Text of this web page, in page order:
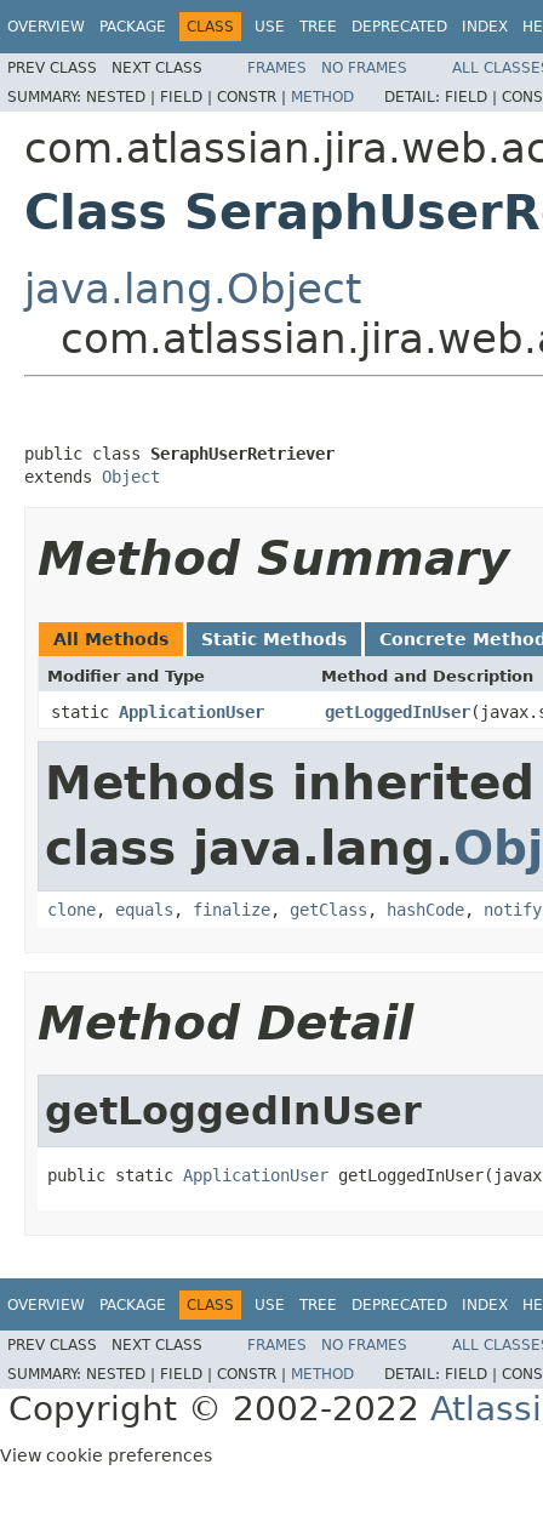
OVERVIEW PACKAGE CLASS USE TREE DEPRECATED INDEX
PREV CLASS NEXT CLASS FRAMES NO FRAMES
ALL
SUMMARY: NESTED | FIELD | CONSTR | METHOD DETAIL: FIELD |
Class
java.lang.Object
public class SeraphUserRetriever
extends Object
Method Summary
All Methods Static Methods Concrete
Modifier and Type Method and Description
static ApplicationUser getLoggedInUser
Methods
class java.lang.
clone, equals , finalize, getClass , hashCode, notify
Method Detail
getLoggedInUser
public static ApplicationUser
OVERVIEW PACKAGE CLASS USE TREE DEPRECATED INDEX
PREV CLASS NEXT CLASS FRAMES NO FRAMES
ALL
SUMMARY: NESTED | FIELD | CONSTR | METHOD DETAIL: FIELD |
Copyright © 2002-2022
View cookie preferences